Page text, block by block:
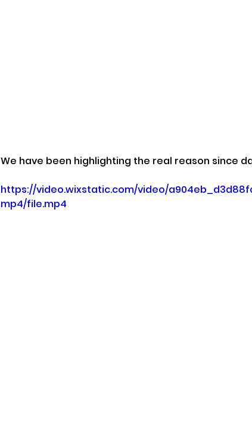
We have been highlighting the real reason since
https://video.wixstatic.com/video/
mp4/file.mp4